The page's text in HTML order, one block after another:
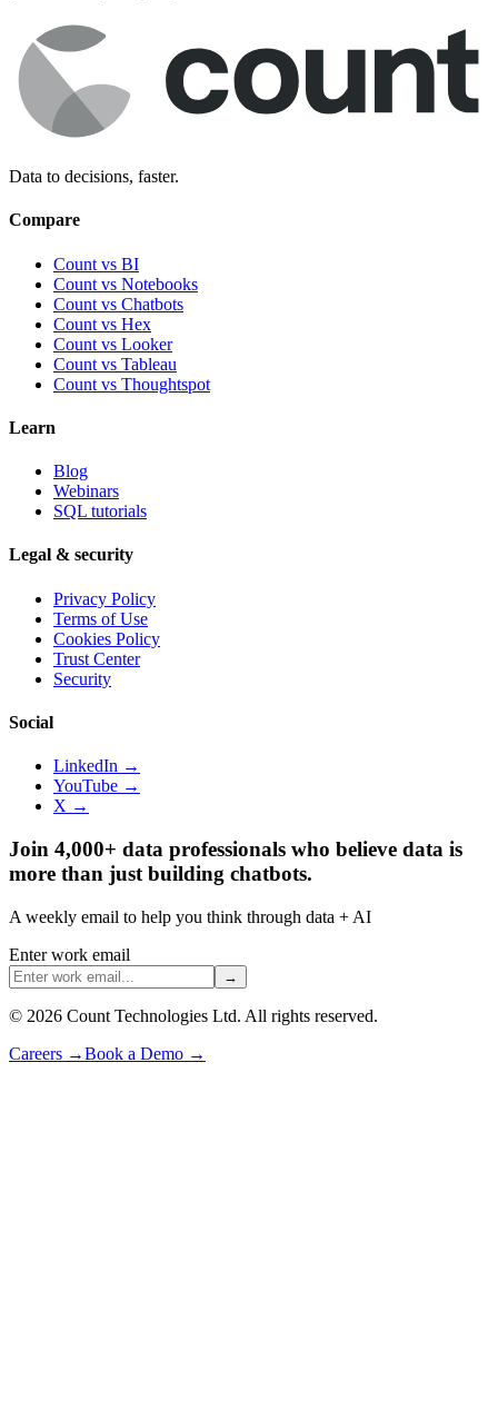
Data to decisions, faster.
Compare
Count vs BI
Count vs Notebooks
Count vs Chatbots
Count vs Hex
Count vs Looker
Count vs Tableau
Count vs Thoughtspot
Learn
Blog
Webinars
SQL tutorials
Legal & security
Privacy Policy
Terms of Use
Cookies Policy
Trust Center
Security
Social
LinkedIn →
YouTube →
X →
Join 4,000+ data professionals who believe data is
more than just building chatbots.
A weekly email to help you think through data + AI
Enter work email
→
© 2026 Count Technologies Ltd. All rights reserved.
Careers →Book a Demo →